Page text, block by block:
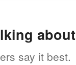
about
say it best.